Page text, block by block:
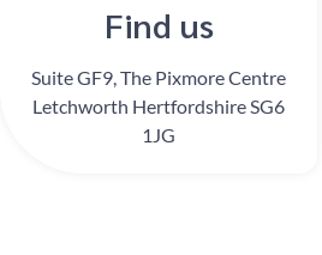
Find us
Suite GF9, The Pixmore Centre
Letchworth Hertfordshire SG6
1JG